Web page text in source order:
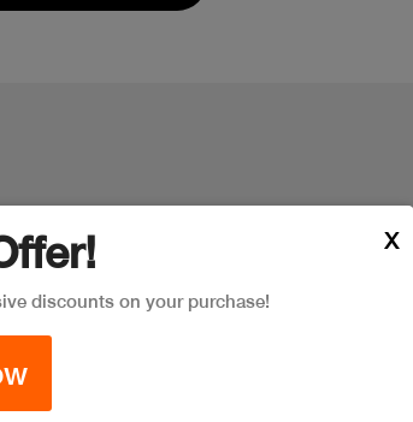
discounts on your purchase!
X